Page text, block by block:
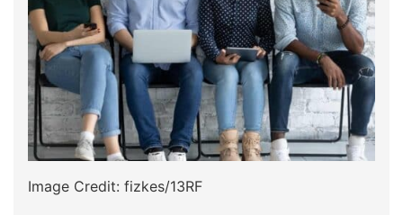
Image Credit: fizkes/13RF